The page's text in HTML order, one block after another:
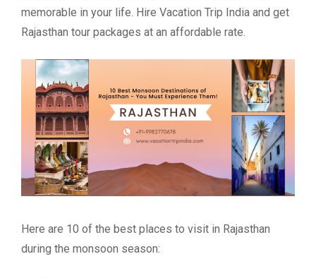
memorable in your life. Hire Vacation Trip India and get
Rajasthan tour packages at an affordable rate.
Here are 10 of the best places to visit in Rajasthan
during the monsoon season: